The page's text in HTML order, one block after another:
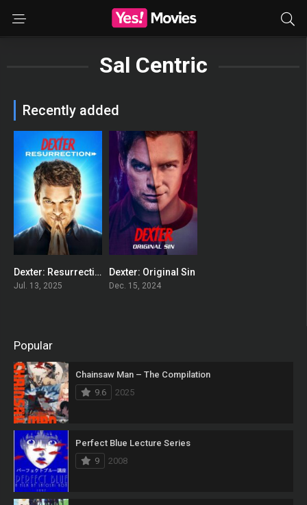
Sal Centric
Recently added
8.519Dexter: Resurrection
Jul. 13, 2025
8.201
Dexter: Original Sin
Dec. 15, 2024
Popular
Chainsaw Man – The Compilation
9.6
2025
Perfect Blue Lecture Series
9
2008